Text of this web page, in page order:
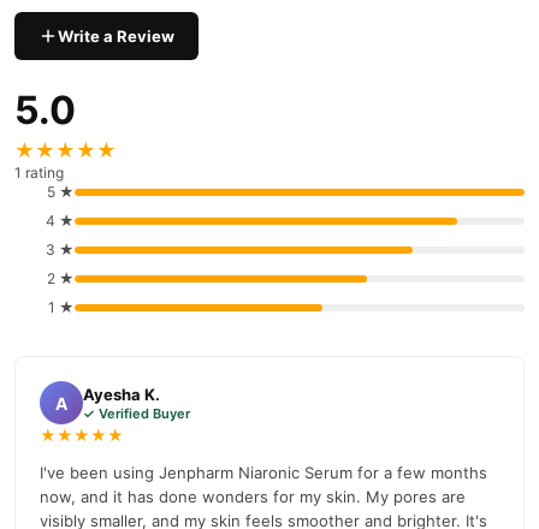
Suitable For
When to Apply
AM and PM
Ingredients
Niacinamide (10%)
Zinc (1%)
Propanediol, Butylene Glycol, Propylene Glycol, Squalane,
Hyaluronic Acid (as Sodium Hyaluronate), Acetyl
Extract, Pyrus Malus (Apple) Fruit Extract, Camellia Sinensis
Leaf Extract, Broussonetia Kazinoki Root Extract, Ergosterol,
Write a Review
5.0
★★★★★
1 rating
5 ★
4 ★
3 ★
2 ★
1 ★
A Ayesha K.
✓ Verified Buyer
★★★★★
I've been using Jenpharm Niaronic Serum for a few months
now, and it has done wonders for my skin. My pores are
visibly smaller, and my skin feels smoother and brighter. It's